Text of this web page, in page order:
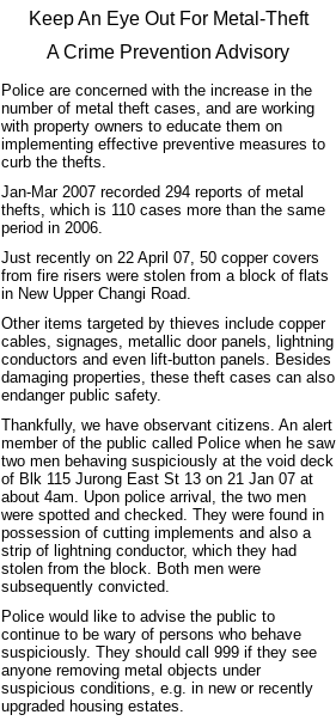
Keep An Eye Out For Metal-Theft
A Crime Prevention Advisory
Police are concerned with the increase in the
number of metal theft cases, and are working
with property owners to educate them on
implementing effective preventive measures to
curb the thefts.
Jan-Mar 2007 recorded 294 reports of metal
thefts, which is 110 cases more than the same
period in 2006.
Just recently on 22 April 07, 50 copper covers
from fire risers were stolen from a block of flats
in New Upper Changi Road.
Other items targeted by thieves include copper
cables, signages, metallic door panels, lightning
conductors and even lift-button panels. Besides
damaging properties, these theft cases can also
endanger public safety.
Thankfully, we have observant citizens. An alert
member of the public called Police when he saw
two men behaving suspiciously at the void deck
of Blk 115 Jurong East St 13 on 21 Jan 07 at
about 4am. Upon police arrival, the two men
were spotted and checked. They were found in
possession of cutting implements and also a
strip of lightning conductor, which they had
stolen from the block. Both men were
subsequently convicted.
Police would like to advise the public to
continue to be wary of persons who behave
suspiciously. They should call 999 if they see
anyone removing metal objects under
suspicious conditions, e.g. in new or recently
upgraded housing estates.